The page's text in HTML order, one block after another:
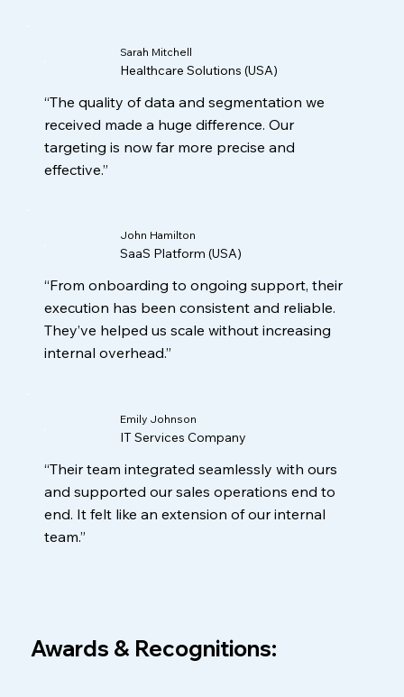
Sarah Mitchell
Healthcare Solutions (USA)
“The quality of data and segmentation we
received made a huge difference. Our
targeting is now far more precise and
effective.”
Emily Johnson
IT Services Company
“Their team integrated seamlessly with ours
and supported our sales operations end to
end. It felt like an extension of our internal
team.”
John Hamilton
SaaS Platform (USA)
“From onboarding to ongoing support, their
execution has been consistent and reliable.
They’ve helped us scale without increasing
internal overhead.”
Awards & Recognitions: